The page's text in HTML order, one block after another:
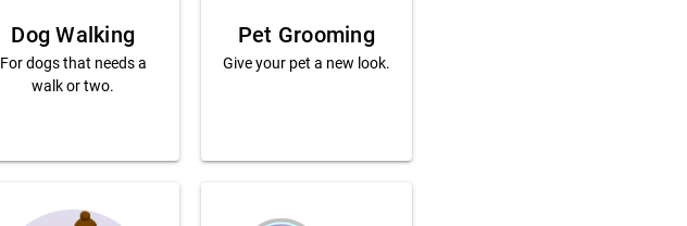
Dog Walking
For dogs that needs a
walk or two.
Pet Grooming
Give your pet a new look.